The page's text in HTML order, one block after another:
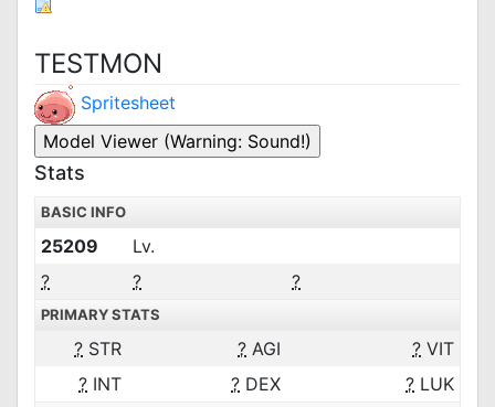
TESTMON
Spritesheet
Stats
BASIC INFO
25209
Lv.
?
? ?
PRIMARY STATS
? STR ? AGI ? VIT
? INT ? DEX ? LUK